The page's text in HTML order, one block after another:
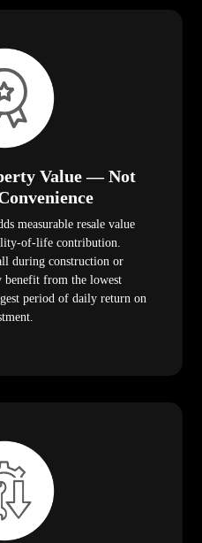
Value — Not
measurable resale value
of-life contribution.
during construction or
benefit from the lowest
period of daily return on